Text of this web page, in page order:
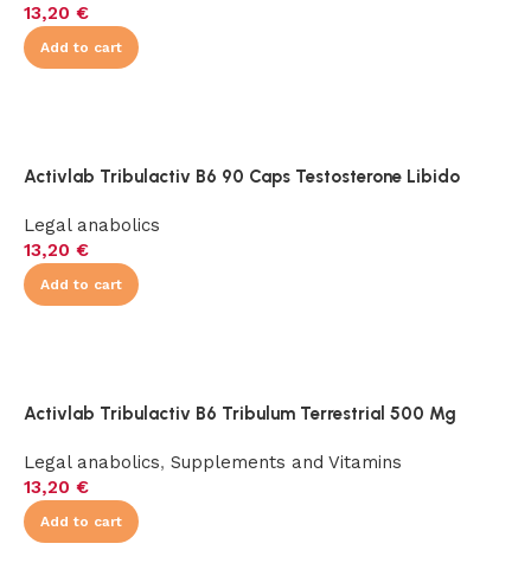
13,20 €
Add to cart
Activlab Tribulactiv B6 90 Caps Testosterone Libido
Legal anabolics
13,20 €
Add to cart
Activlab Tribulactiv B6 Tribulum Terrestrial 500 Mg
Legal anabolics, Supplements and Vitamins
13,20 €
Add to cart